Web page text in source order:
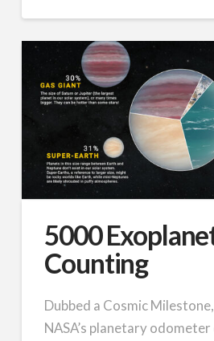
5000
Counting
Dubbed a Cosmic
NASA’s planetary